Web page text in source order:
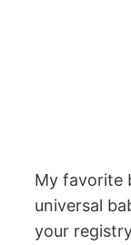
My favorite
universal
your